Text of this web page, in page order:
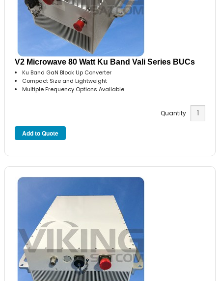
V2 Microwave 80 Watt Ku Band Vali Series BUCs
Ku Band GaN Block Up Converter
Compact Size and Lightweight
Multiple Frequency Options Available
Quantity